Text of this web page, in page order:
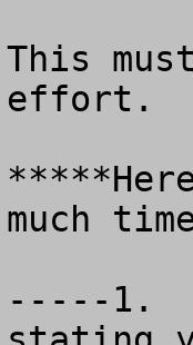
This
effort.
much
-----1.